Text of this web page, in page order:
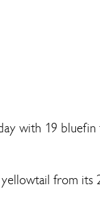
with 19
from its